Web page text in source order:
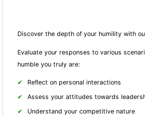
Discover the depth of your humility with
Evaluate your responses to various
humble you truly are:
Reflect on personal interactions
Assess your attitudes towards
Understand your competitive nature